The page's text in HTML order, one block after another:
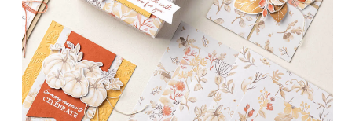
GRAB THIS MONTH’S PRODUCT